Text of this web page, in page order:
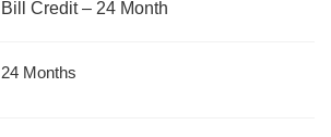
Bill Credit – 24 Month
24 Months